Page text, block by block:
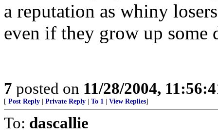
a reputation as whiny
even if they grow up some
7 posted on 11/28/2004,
[ Post Reply Private Reply To 1 View Replies]
To: dascallie